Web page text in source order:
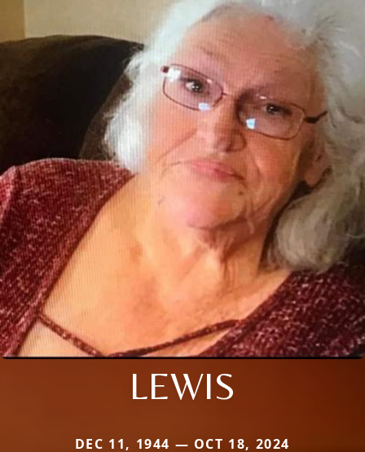
LEWIS
DEC 11, 1944 — OCT 18, 2024